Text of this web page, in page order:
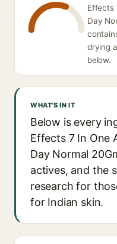
Effects
Day
drying
below.
WHAT'S IN IT
Below is every
Effects 7 In One
Day Normal
actives, and the
research for
for Indian skin.